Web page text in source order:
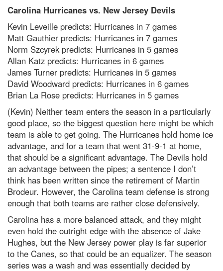
Carolina Hurricanes vs. New Jersey Devils
Kevin Leveille predicts: Hurricanes in 7 games
Matt Gauthier predicts: Hurricanes in 7 games
Norm Szcyrek predicts: Hurricanes in 5 games
Allan Katz predicts: Hurricanes in 6 games
James Turner predicts: Hurricanes in 5 games
David Woodward predicts: Hurricanes in 6 games
Brian La Rose predicts: Hurricanes in 5 games
(Kevin) Neither team enters the season in a particularly
good place, so the biggest question here might be which
team is able to get going. The Hurricanes hold home ice
advantage, and for a team that went 31-9-1 at home,
that should be a significant advantage. The Devils hold
an advantage between the pipes; a sentence I don’t
think has been written since the retirement of Martin
Brodeur. However, the Carolina team defense is strong
enough that both teams are rather close defensively.
Carolina has a more balanced attack, and they might
even hold the outright edge with the absence of Jake
Hughes, but the New Jersey power play is far superior
to the Canes, so that could be an equalizer. The season
series was a wash and was essentially decided by